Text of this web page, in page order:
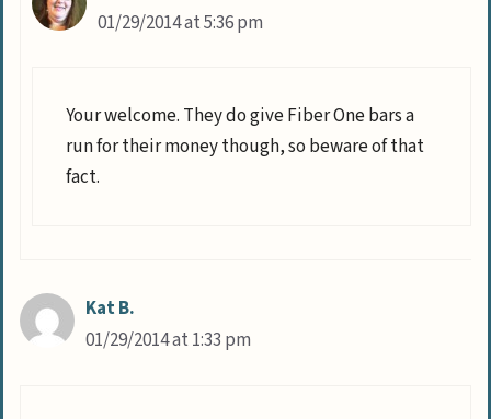
01/29/2014 at 5:36 pm
Your welcome. They do give Fiber One bars a
run for their money though, so beware of that
fact.
Kat B.
01/29/2014 at 1:33 pm